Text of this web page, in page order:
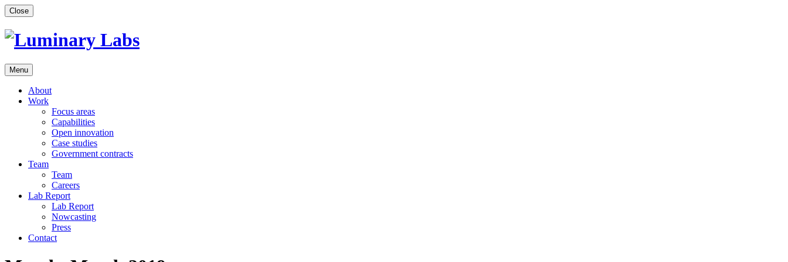
Skip
to
content
Close
Menu
About
Work
Focus areas
Capabilities
Open innovation
Case studies
Government contracts
Team
Team
Careers
Lab Report
Lab Report
Nowcasting
Press
Contact